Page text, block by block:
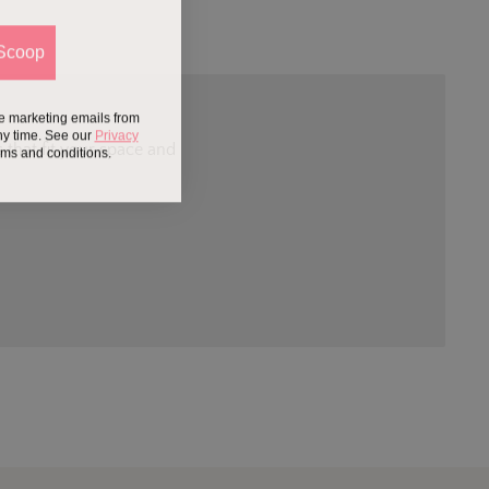
that fit your space and
marketing emails from
time. See our Privacy
and conditions.